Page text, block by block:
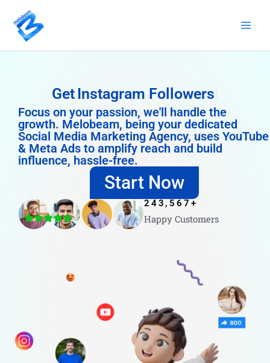
content
Get Instagram Followers
Focus on your passion, we'll handle the
growth. Melobeam, being your dedicated
Social Media Marketing Agency, uses YouTube
& Meta Ads to amplify reach and build
influence, hassle-free.
Start Now
Happy Customers
243,567 +
4.8/5